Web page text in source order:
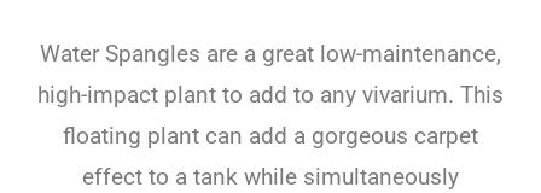
Water Spangles are a great low-maintenance,
high-impact plant to add to any vivarium. This
floating plant can add a gorgeous carpet
effect to a tank while simultaneously